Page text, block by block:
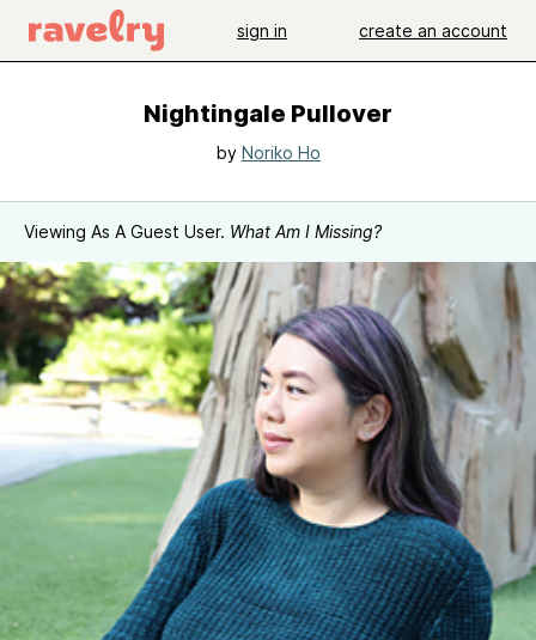
sign in create an account
Nightingale Pullover
by Noriko Ho
Viewing As A Guest User. What Am I Missing?